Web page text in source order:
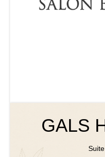
GALS